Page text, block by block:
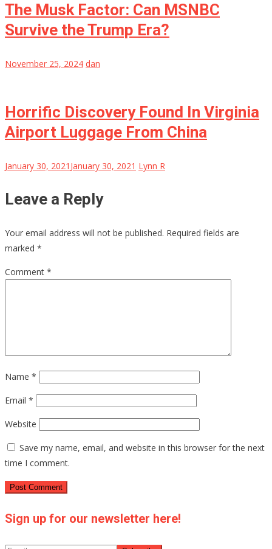
The Musk Factor: Can MSNBC
Survive the Trump Era?
November 25, 2024 dan
Horrific Discovery Found In Virginia
Airport Luggage From China
January 30, 2021 January 30, 2021 Lynn R
Leave a Reply
Your email address will not be published. Required fields are
marked *
Comment *
Name *
Email *
Website
Save my name, email, and website in this browser for the next
time I comment.
Sign up for our newsletter here!